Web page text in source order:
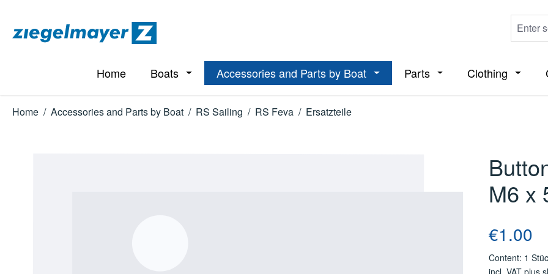
Home Boats Open or close the dropdown menu from the category Boats
Accessories and Parts by Boat Open or close the dropdown menu from
Parts Open or close the
Clothing Open
Home / Accessories and Parts by Boat / RS Sailing / RS Feva / Ersatzteile
M6 x
Regular price:
€1.00
Content: 1
incl. VAT plus